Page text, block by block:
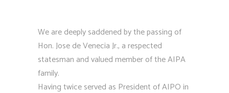
We are deeply saddened by the passing of
Hon. Jose de Venecia Jr., a respected
statesman and valued member of the AIPA
family.
Having twice served as President of AIPO in